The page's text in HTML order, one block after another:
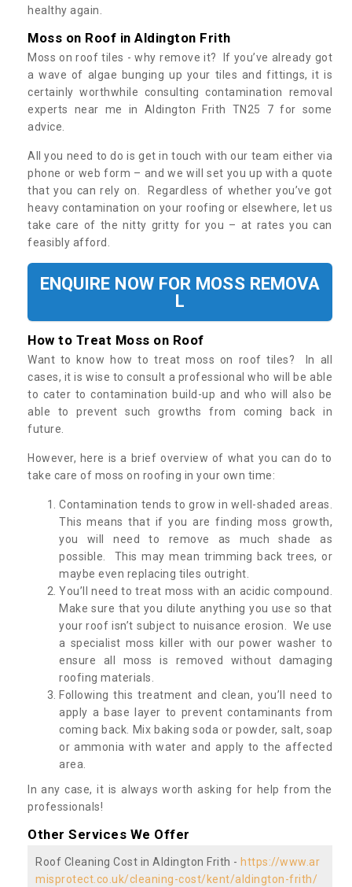
healthy again.
Moss on Roof in Aldington Frith
Moss on roof tiles - why remove it? If you’ve already got
a wave of algae bunging up your tiles and fittings, it is
certainly worthwhile consulting contamination removal
experts near me in Aldington Frith TN25 7 for some
advice.
All you need to do is get in touch with our team either via
phone or web form – and we will set you up with a quote
that you can rely on. Regardless of whether you’ve got
heavy contamination on your roofing or elsewhere, let us
take care of the nitty gritty for you – at rates you can
feasibly afford.
ENQUIRE NOW FOR MOSS REMOVA
L
How to Treat Moss on Roof
Want to know how to treat moss on roof tiles? In all
cases, it is wise to consult a professional who will be able
to cater to contamination build-up and who will also be
able to prevent such growths from coming back in
future.
However, here is a brief overview of what you can do to
take care of moss on roofing in your own time:
Contamination tends to grow in well-shaded areas.
This means that if you are finding moss growth,
you will need to remove as much shade as
possible. This may mean trimming back trees, or
maybe even replacing tiles outright.
You’ll need to treat moss with an acidic compound.
Make sure that you dilute anything you use so that
your roof isn’t subject to nuisance erosion. We use
a specialist moss killer with our power washer to
ensure all moss is removed without damaging
roofing materials.
Following this treatment and clean, you’ll need to
apply a base layer to prevent contaminants from
coming back. Mix baking soda or powder, salt, soap
or ammonia with water and apply to the affected
area.
In any case, it is always worth asking for help from the
professionals!
Other Services We Offer
Roof Cleaning Cost in Aldington Frith - https://www.ar
misprotect.co.uk/cleaning-cost/kent/aldington-frith/